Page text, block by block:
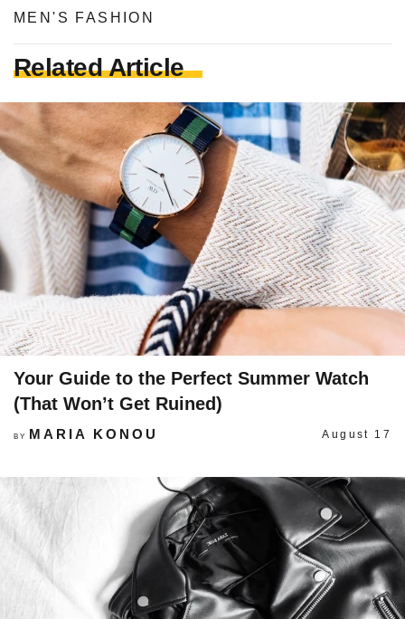
MEN'S FASHION
Related Article
Your Guide to the Perfect Summer Watch
(That Won’t Get Ruined)
BY MARIA KONOU August 17